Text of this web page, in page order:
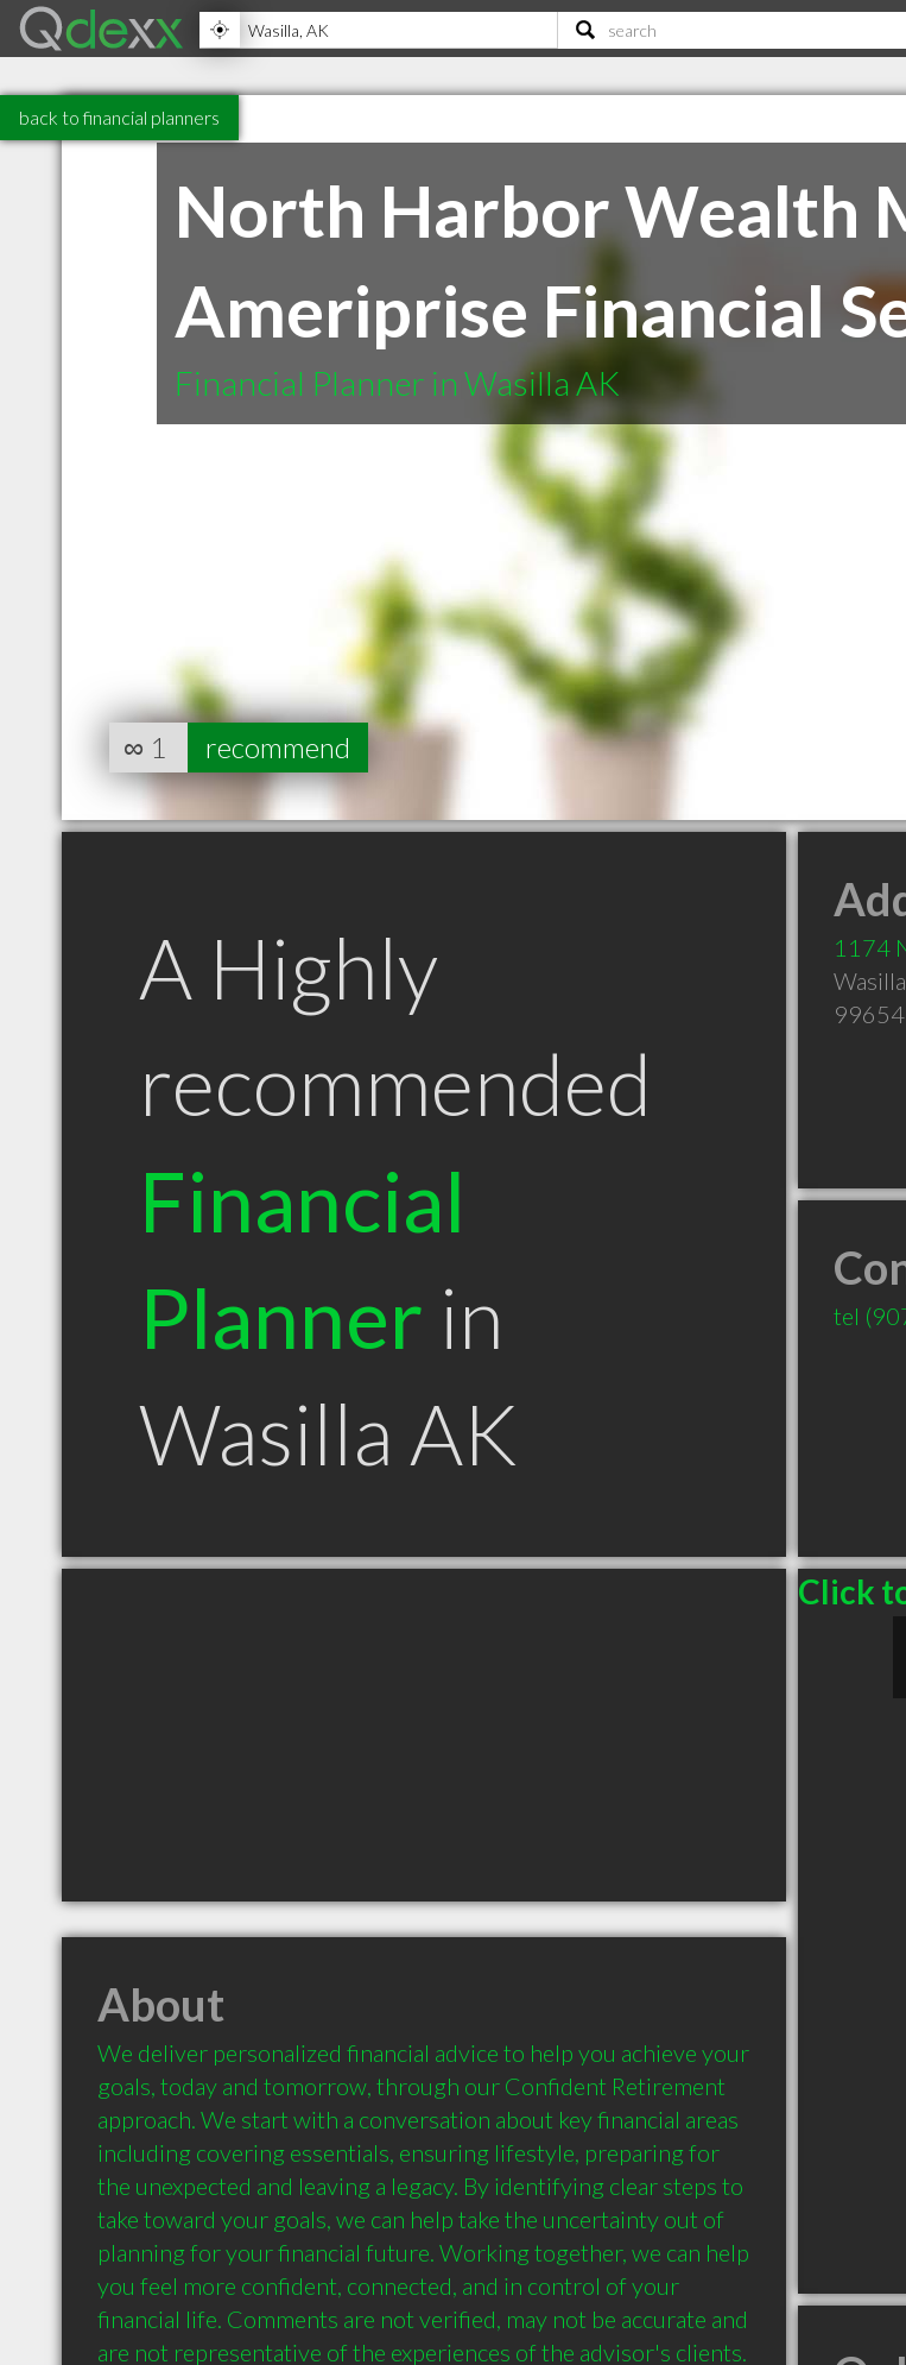
back to financial planners
North Harbor Wealth
Ameriprise Financial
Financial Planner in Wasilla AK
∞ 1 recommend
A Highly
recommended
Financial
Planner in
Wasilla AK
1174
Wasilla
99654
tel
Click
About
We deliver personalized financial advice to help you achieve your
goals, today and tomorrow, through our Confident Retirement
approach. We start with a conversation about key financial areas
including covering essentials, ensuring lifestyle, preparing for
the unexpected and leaving a legacy. By identifying clear steps to
take toward your goals, we can help take the uncertainty out of
planning for your financial future. Working together, we can help
you feel more confident, connected, and in control of your
financial life. Comments are not verified, may not be accurate and
are not representative of the experiences of the advisor's clients.